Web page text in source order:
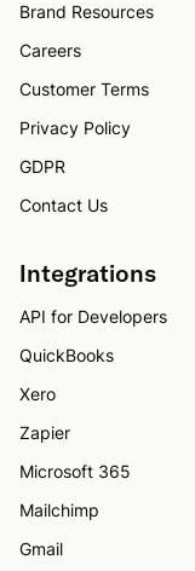
Brand Resources
Careers
Customer Terms
Privacy Policy
GDPR
Contact Us
Integrations
API for Developers
QuickBooks
Xero
Zapier
Microsoft 365
Mailchimp
Gmail